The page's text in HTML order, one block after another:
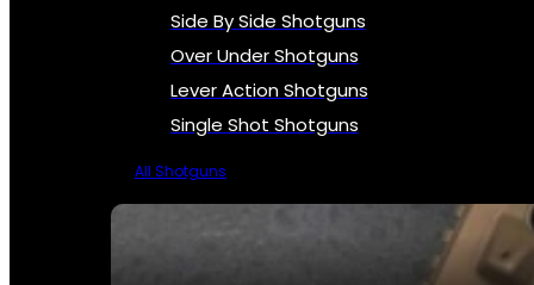
Side By Side Shotguns
Over Under Shotguns
Lever Action Shotguns
Single Shot Shotguns
All Shotguns